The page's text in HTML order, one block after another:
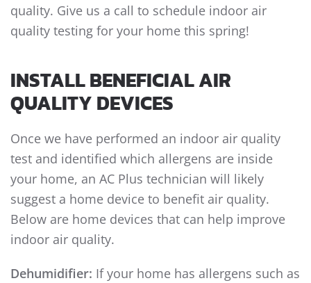
quality. Give us a call to schedule indoor air
quality testing for your home this spring!
INSTALL BENEFICIAL AIR
QUALITY DEVICES
Once we have performed an indoor air quality
test and identified which allergens are inside
your home, an AC Plus technician will likely
suggest a home device to benefit air quality.
Below are home devices that can help improve
indoor air quality.
Dehumidifier: If your home has allergens such as